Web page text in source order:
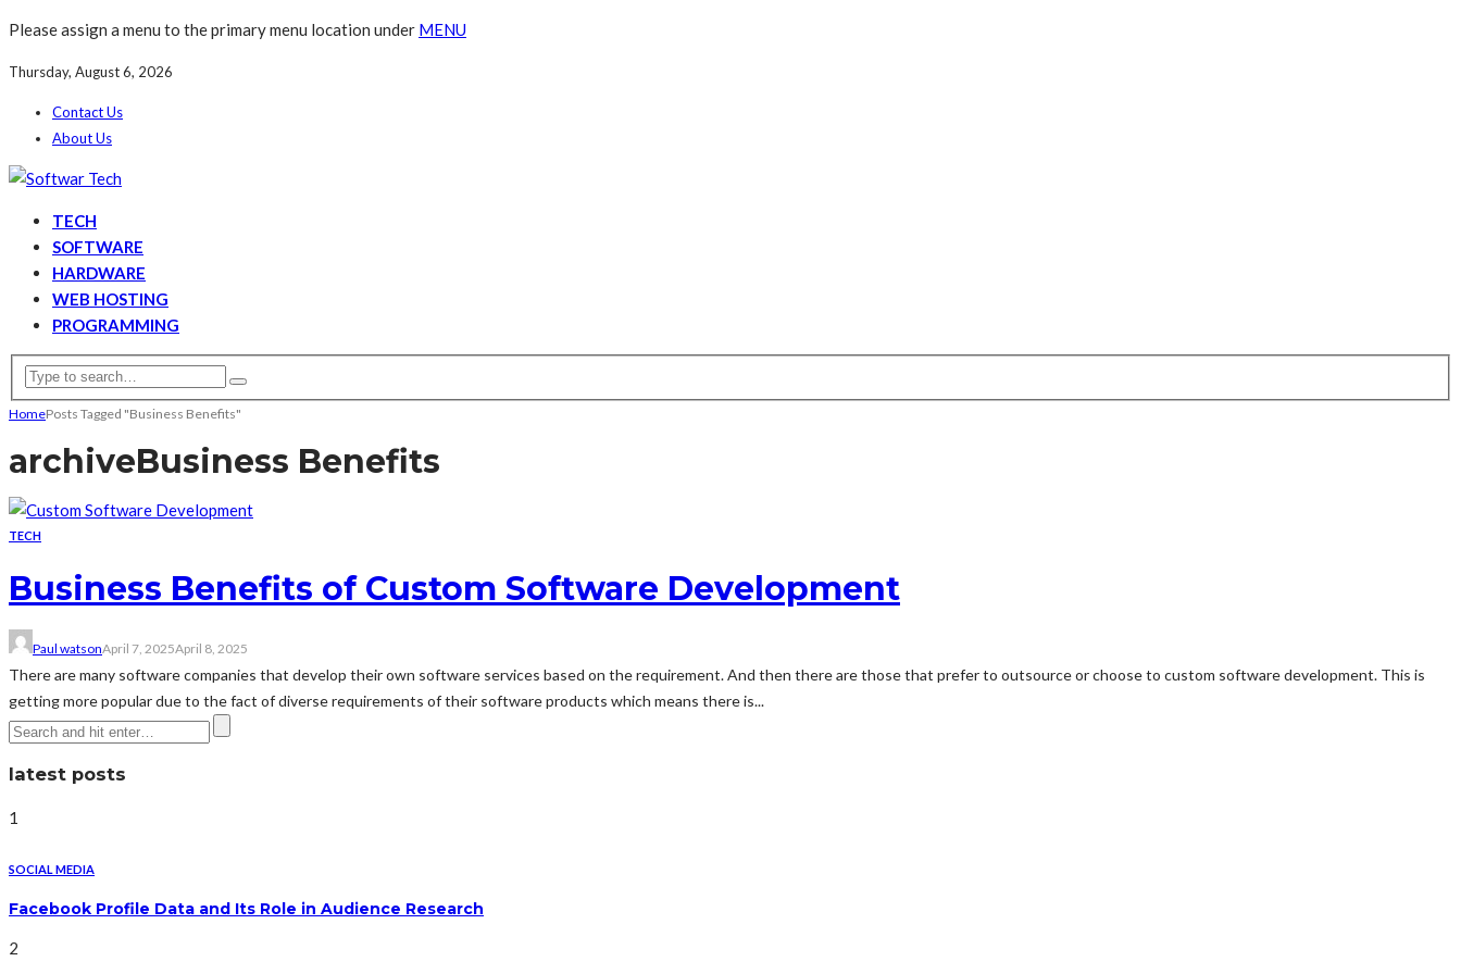
Please assign a menu to the primary menu location under MENU
Thursday, August 6, 2026
Contact Us
About Us
TECH
SOFTWARE
HARDWARE
WEB HOSTING
PROGRAMMING
HomePosts Tagged "Business Benefits"
archiveBusiness Benefits
TECH
Business Benefits of Custom Software Development
Paul watsonApril 7, 2025April 8, 2025
There are many software companies that develop their own software services based on the requirement. And then there are those that prefer to outsource or choose to custom software development. This is
getting more popular due to the fact of diverse requirements of their software products which means there is...
latest posts
1
SOCIAL MEDIA
Facebook Profile Data and Its Role in Audience Research
2